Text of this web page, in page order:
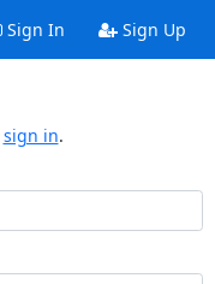
Sign In Sign Up
sign in.